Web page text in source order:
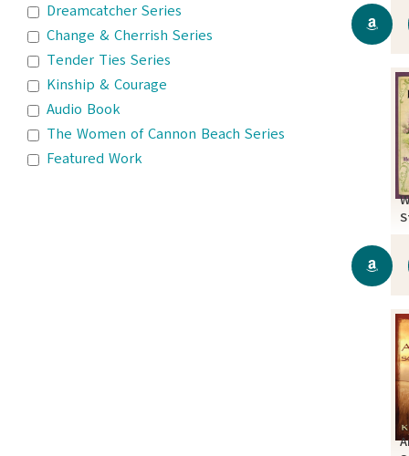
Dreamcatcher Series
Change & Cherrish Series
Tender Ties Series
Kinship & Courage
Audio Book
The Women of Cannon Beach Series
Featured Work